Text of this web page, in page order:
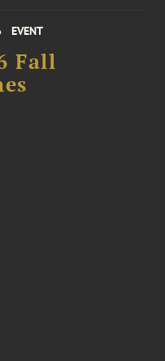
EVENT
Fall